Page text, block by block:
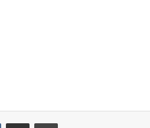
VKontakteShare via Email Print